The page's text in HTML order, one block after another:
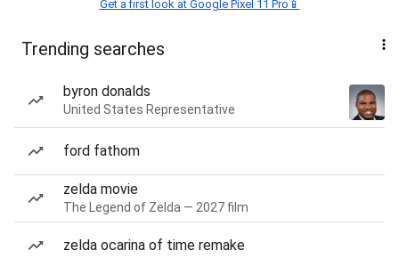
Get a first look at Google Pixel 11 Pro📱
Trending searches
byron donalds
United States Representative
ford fathom
zelda movie
The Legend of Zelda — 2027 film
zelda ocarina of time remake